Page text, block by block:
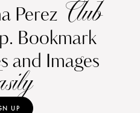
Perez Club
Bookmark
and Images
UP